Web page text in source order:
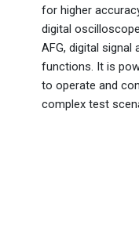
for higher
digital
AFG, digital signal
functions. It is
to operate and
complex test